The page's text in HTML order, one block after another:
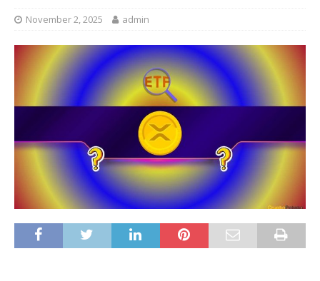
November 2, 2025 admin